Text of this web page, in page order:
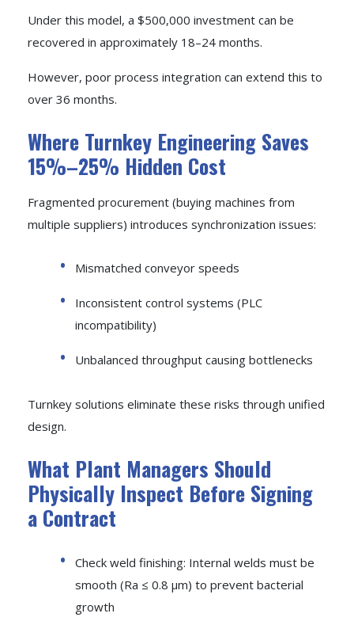
Under this model, a $500,000 investment can be
recovered in approximately 18–24 months.
However, poor process integration can extend this to
over 36 months.
Where Turnkey Engineering Saves
15%–25% Hidden Cost
Fragmented procurement (buying machines from
multiple suppliers) introduces synchronization issues:
Mismatched conveyor speeds
Inconsistent control systems (PLC
incompatibility)
Unbalanced throughput causing bottlenecks
Turnkey solutions eliminate these risks through unified
design.
What Plant Managers Should
Physically Inspect Before Signing
a Contract
Check weld finishing: Internal welds must be
smooth (Ra ≤ 0.8 μm) to prevent bacterial
growth